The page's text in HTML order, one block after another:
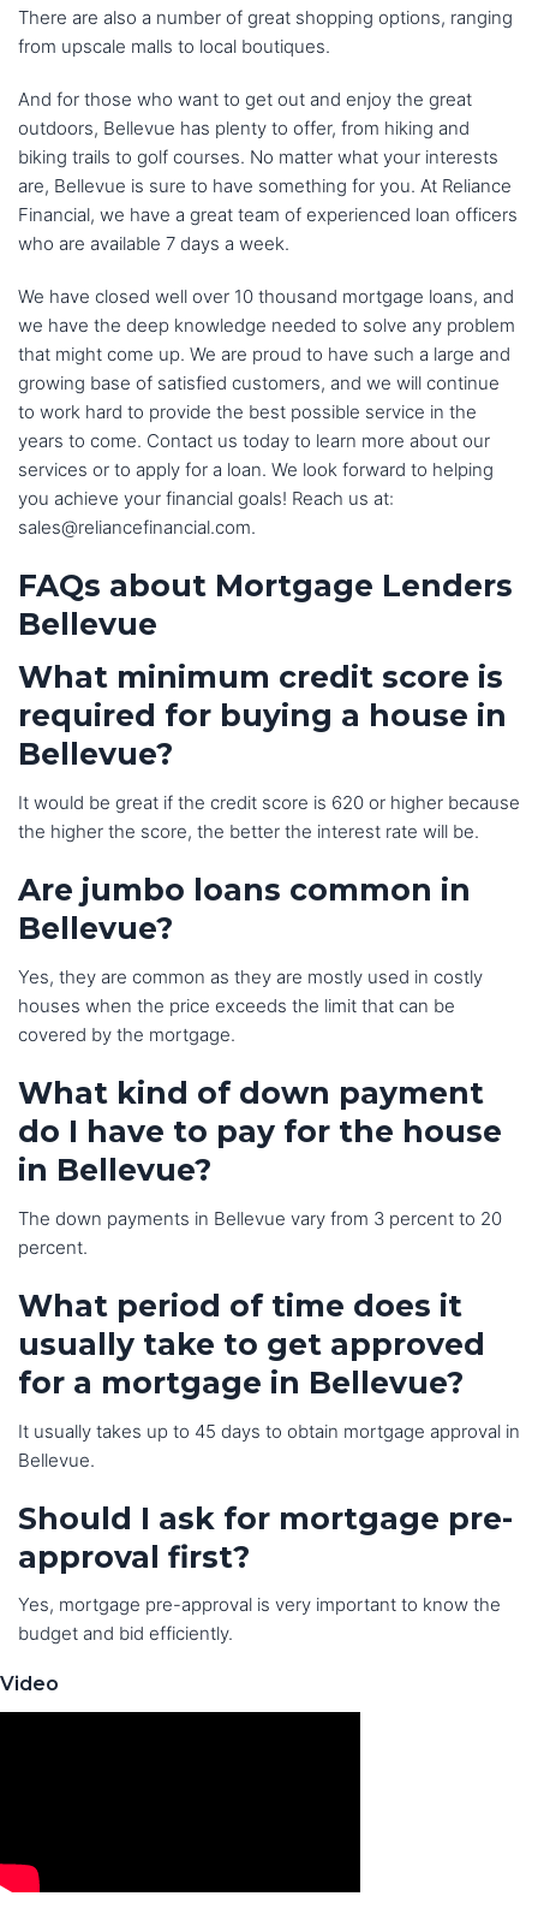
There are also a number of great shopping options, ranging
from upscale malls to local boutiques.
And for those who want to get out and enjoy the great
outdoors, Bellevue has plenty to offer, from hiking and
biking trails to golf courses. No matter what your interests
are, Bellevue is sure to have something for you. At Reliance
Financial, we have a great team of experienced loan officers
who are available 7 days a week.
We have closed well over 10 thousand mortgage loans, and
we have the deep knowledge needed to solve any problem
that might come up. We are proud to have such a large and
growing base of satisfied customers, and we will continue
to work hard to provide the best possible service in the
years to come. Contact us today to learn more about our
services or to apply for a loan. We look forward to helping
you achieve your financial goals! Reach us at:
sales@reliancefinancial.com.
FAQs about Mortgage Lenders
Bellevue
What minimum credit score is
required for buying a house in
Bellevue?
It would be great if the credit score is 620 or higher because
the higher the score, the better the interest rate will be.
Are jumbo loans common in
Bellevue?
Yes, they are common as they are mostly used in costly
houses when the price exceeds the limit that can be
covered by the mortgage.
What kind of down payment
do I have to pay for the house
in Bellevue?
The down payments in Bellevue vary from 3 percent to 20
percent.
What period of time does it
usually take to get approved
for a mortgage in Bellevue?
It usually takes up to 45 days to obtain mortgage approval in
Bellevue.
Should I ask for mortgage pre-
approval first?
Yes, mortgage pre-approval is very important to know the
budget and bid efficiently.
Video